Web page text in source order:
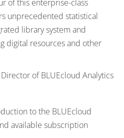
of this enterprise-class
unprecedented statistical
library system and
digital resources and other
of BLUEcloud Analytics
to the BLUEcloud
available subscription